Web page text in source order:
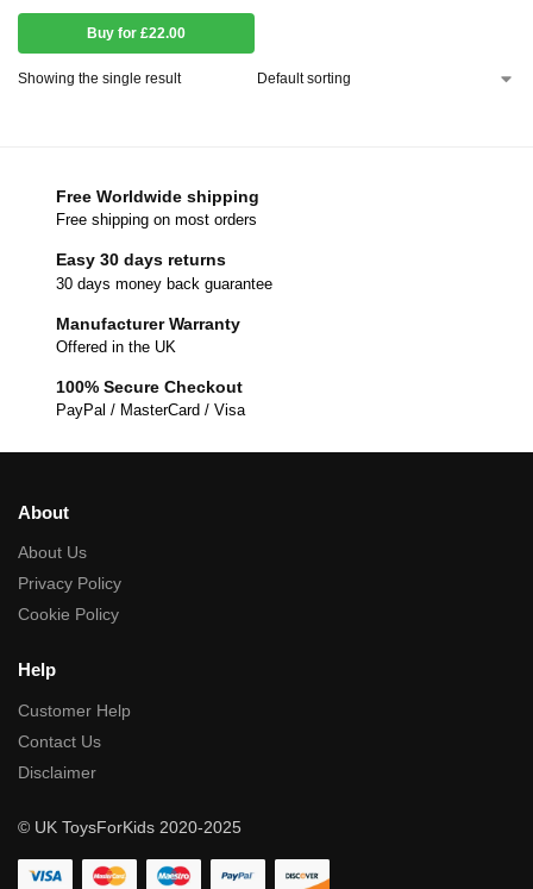
Buy for £22.00
Showing the single result
Free Worldwide shipping
Free shipping on most orders
Easy 30 days returns
30 days money back guarantee
Manufacturer Warranty
Offered in the UK
100% Secure Checkout
PayPal / MasterCard / Visa
About
About Us
Privacy Policy
Cookie Policy
Help
Customer Help
Contact Us
Disclaimer
© UK ToysForKids 2020-2025